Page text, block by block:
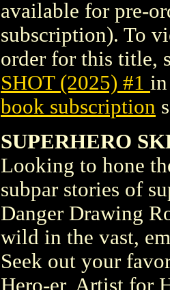
available for pre-
subscription). To
order for this title,
SHOT (2025) #1
book subscription
SUPERHERO
Looking to hone
subpar stories of
Danger Drawing
wild in the vast,
Seek out your
Hero-er, Artist for